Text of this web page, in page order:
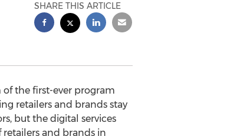
SHARE THIS ARTICLE
of the first-ever program
retailers and brands stay
but the digital services
and brands in